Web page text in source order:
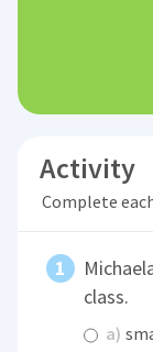
Activity
Complete
class.
a)